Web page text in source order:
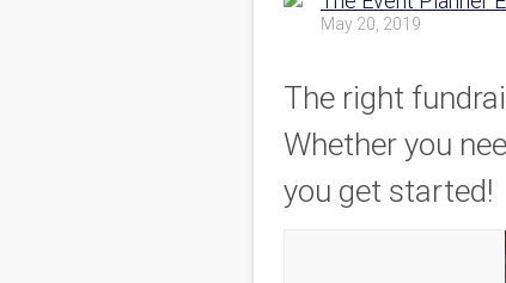
May 20, 2019
The right
Whether you
you get started!